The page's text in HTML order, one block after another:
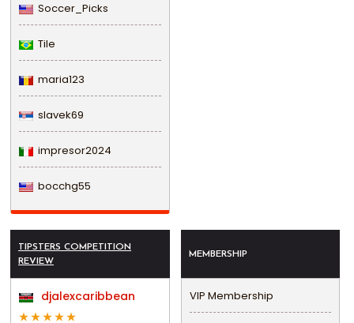
Soccer_Picks
Tile
maria123
slavek69
impresor2024
bocchg55
TIPSTERS COMPETITION
REVIEW
djalexcaribbean
MEMBERSHIP
VIP Membership